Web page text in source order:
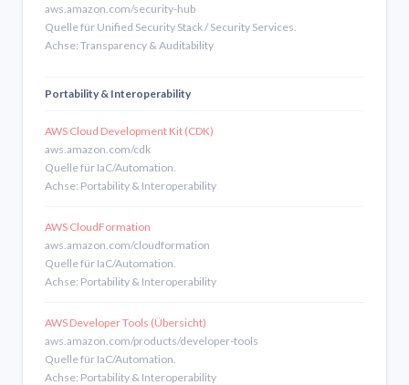
aws.amazon.com/security-hub
Quelle für Unified Security Stack / Security Services.
Achse: Transparency & Auditability
Portability & Interoperability
AWS Cloud Development Kit (CDK)
aws.amazon.com/cdk
Quelle für IaC/Automation.
Achse: Portability & Interoperability
AWS CloudFormation
aws.amazon.com/cloudformation
Quelle für IaC/Automation.
Achse: Portability & Interoperability
AWS Developer Tools (Übersicht)
aws.amazon.com/products/developer-tools
Quelle für IaC/Automation.
Achse: Portability & Interoperability